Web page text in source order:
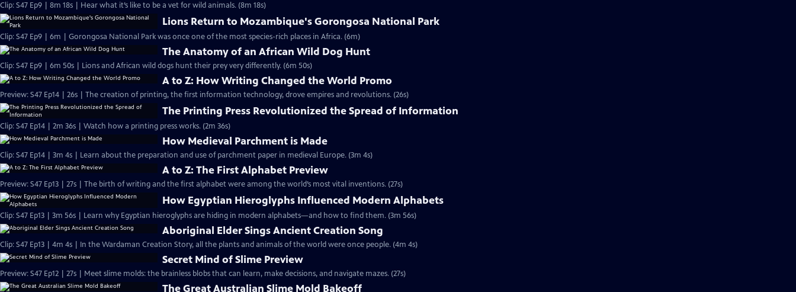
Clip: S47 Ep9 | 8m 18s | Hear what it’s like to be a vet for wild animals. (8m 18s)
Lions Return to Mozambique's Gorongosa National Park
Clip: S47 Ep9 | 6m | Gorongosa National Park was once one of the most species-rich places in Africa. (6m)
The Anatomy of an African Wild Dog Hunt
Clip: S47 Ep9 | 6m 50s | Lions and African wild dogs hunt their prey very differently. (6m 50s)
A to Z: How Writing Changed the World Promo
Preview: S47 Ep14 | 26s | The creation of printing, the first information technology, drove empires and revolutions. (26s)
The Printing Press Revolutionized the Spread of Information
Clip: S47 Ep14 | 2m 36s | Watch how a printing press works. (2m 36s)
How Medieval Parchment is Made
Clip: S47 Ep14 | 3m 4s | Learn about the preparation and use of parchment paper in medieval Europe. (3m 4s)
A to Z: The First Alphabet Preview
Preview: S47 Ep13 | 27s | The birth of writing and the first alphabet were among the world’s most vital inventions. (27s)
How Egyptian Hieroglyphs Influenced Modern Alphabets
Clip: S47 Ep13 | 3m 56s | Learn why Egyptian hieroglyphs are hiding in modern alphabets—and how to find them. (3m 56s)
Aboriginal Elder Sings Ancient Creation Song
Clip: S47 Ep13 | 4m 4s | In the Wardaman Creation Story, all the plants and animals of the world were once people. (4m 4s)
Secret Mind of Slime Preview
Preview: S47 Ep12 | 27s | Meet slime molds: the brainless blobs that can learn, make decisions, and navigate mazes. (27s)
The Great Australian Slime Mold Bakeoff